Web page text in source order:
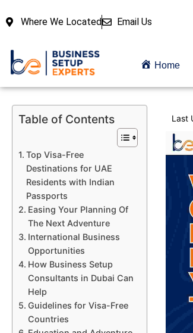
Where We Located Email Us
Home
Table of Contents
Top Visa-Free
Destinations for UAE
Residents with Indian
Passports
Easing Your Planning Of
The Next Adventure
International Business
Opportunities
How Business Setup
Consultants in Dubai Can
Help
Guidelines for Visa-Free
Countries
Last